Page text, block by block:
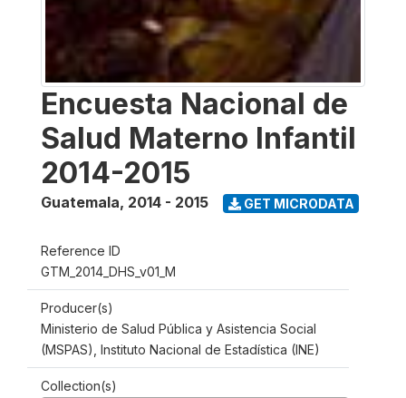
Encuesta Nacional de
Salud Materno Infantil
2014-2015
Guatemala, 2014 - 2015 GET MICRODATA
Reference ID
GTM_2014_DHS_v01_M
Producer(s)
Ministerio de Salud Pública y Asistencia Social
(MSPAS), Instituto Nacional de Estadística (INE)
Collection(s)